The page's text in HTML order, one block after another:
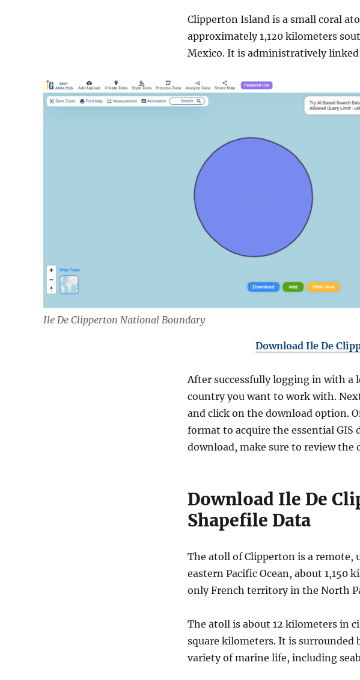
Clipperton Island is a small coral
approximately 1,120 kilometers
Mexico. It is administratively linked
Ile De Clipperton National Boundary
Download Ile De
After successfully logging in with a
country you want to work with.
and click on the download option.
format to acquire the essential GIS
download, make sure to review
Download Ile De
Shapefile Data
The atoll of Clipperton is a
eastern Pacific Ocean, about 1,150
only French territory in the North
The atoll is about 12 kilometers in
square kilometers. It is surrounded
variety of marine life, including